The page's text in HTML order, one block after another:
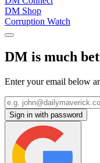
DM Shop
Corruption Watch
DM is much
Enter your email below
Sign in with password